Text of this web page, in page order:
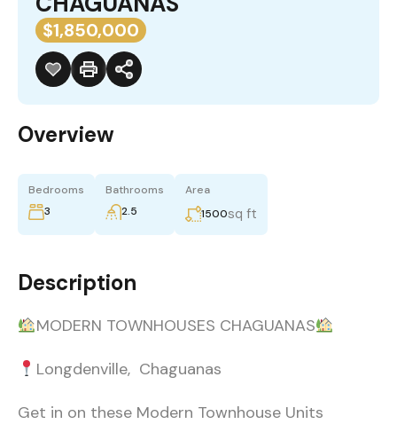
$1,850,000
Overview
Bedrooms
3
Bathrooms
2.5
Area
1500sq ft
Description
MODERN TOWNHOUSES CHAGUANAS
Longdenville, Chaguanas
Get in on these Modern Townhouse Units